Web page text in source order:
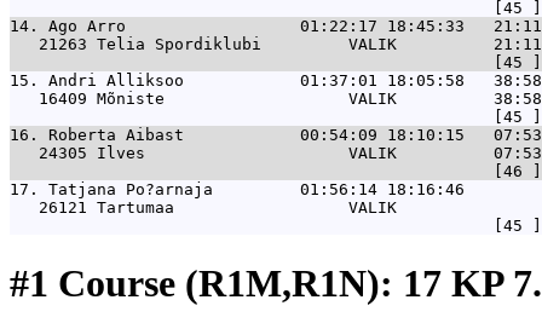
14. Ago Arro                  01:22:17 18:45:33   21:11
21263 Telia Spordiklubi         VALIK
15. Andri Alliksoo            01:37:01 18:05:58   38:58
16409 Mõniste                   VALIK
16. Roberta Aibast            00:54:09 18:10:15
24305 Ilves                     VALIK
17. Tatjana Po?arnaja         01:56:14 18:16:46
26121 Tartumaa                  VALIK
#1 Course (R1M,R1N): 17 KP